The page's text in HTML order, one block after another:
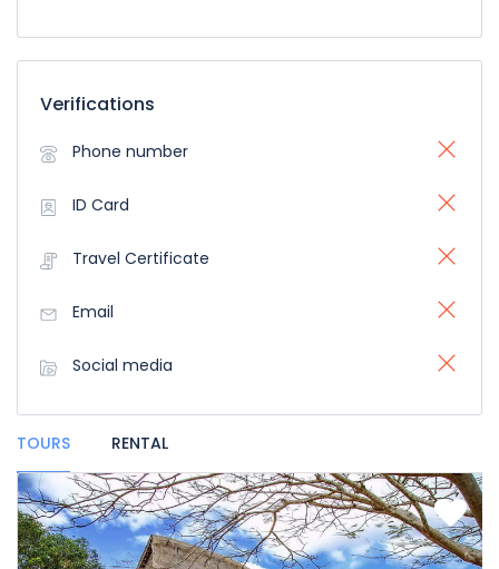
Verifications
Phone number
ID Card
Travel Certificate
Email
Social media
TOURS RENTAL